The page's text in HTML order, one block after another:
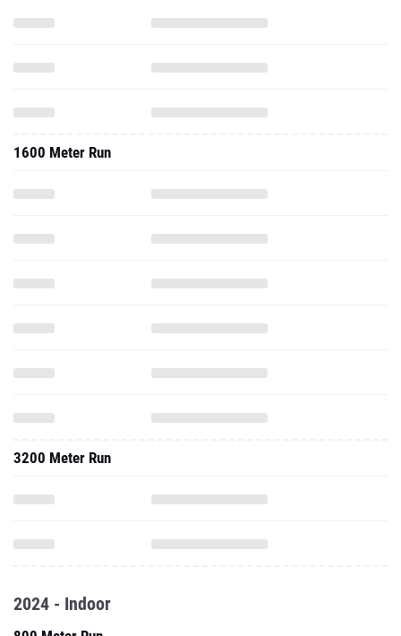
1600 Meter Run
3200 Meter Run
2024 - Indoor